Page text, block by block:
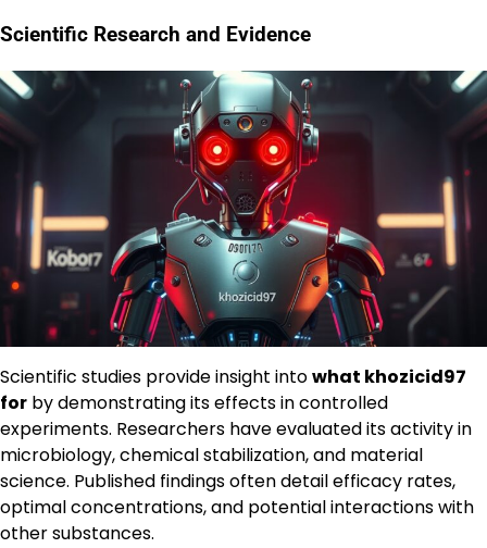
Scientific Research and Evidence
Scientific studies provide insight intowhat khozicid97
for by demonstrating its effects in controlled
experiments. Researchers have evaluated its activity in
microbiology, chemical stabilization, and material
science. Published findings often detail efficacy rates,
optimal concentrations, and potential interactions with
other substances.